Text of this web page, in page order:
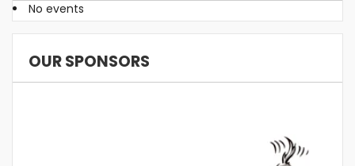
No events
OUR SPONSORS